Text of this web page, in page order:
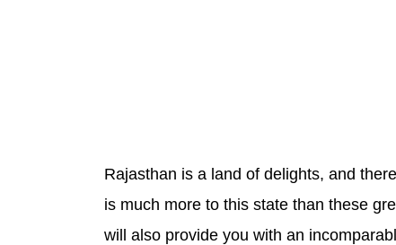
Rajasthan is a land of delights, and
is much more to this state than these
will also provide you with an